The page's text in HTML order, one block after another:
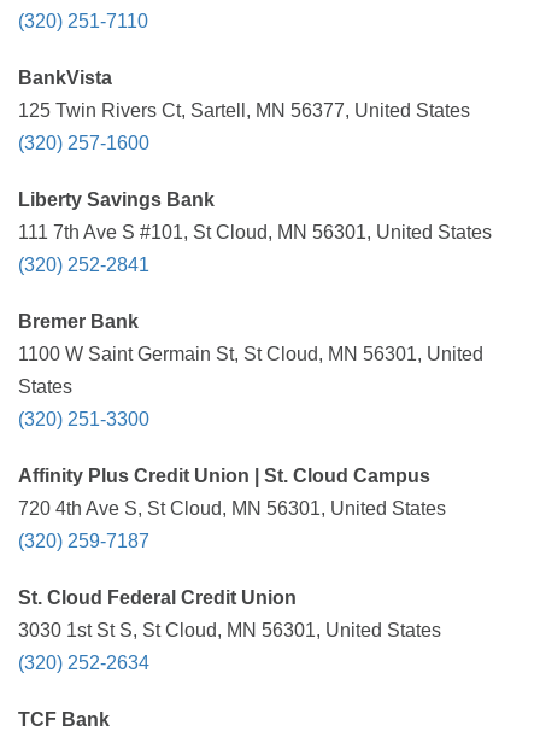
(320) 251-7110
BankVista
125 Twin Rivers Ct, Sartell, MN 56377, United States
(320) 257-1600
Liberty Savings Bank
111 7th Ave S #101, St Cloud, MN 56301, United States
(320) 252-2841
Bremer Bank
1100 W Saint Germain St, St Cloud, MN 56301, United
States
(320) 251-3300
Affinity Plus Credit Union | St. Cloud Campus
720 4th Ave S, St Cloud, MN 56301, United States
(320) 259-7187
St. Cloud Federal Credit Union
3030 1st St S, St Cloud, MN 56301, United States
(320) 252-2634
TCF Bank